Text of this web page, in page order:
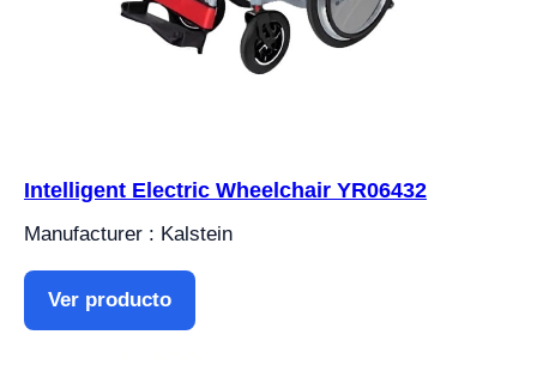
Intelligent Electric Wheelchair YR06432
Manufacturer : Kalstein
Ver producto